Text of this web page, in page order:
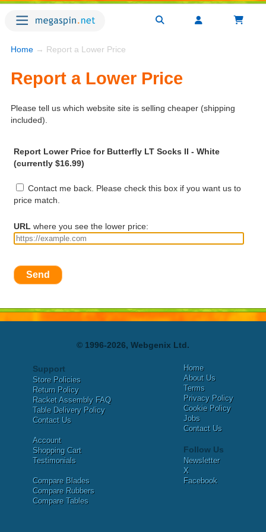
Home → Report a Lower Price
Report a Lower Price
Please tell us which website site is selling cheaper (shipping
included).
Report Lower Price for Butterfly LT Socks II - White
(currently $16.99)
Contact me back. Please check this box if you want us to
price match.
URL where you see the lower price:
Send
© 1996-2026, Webgenix Ltd.
Support
Store Policies
Return Policy
Racket Assembly FAQ
Table Delivery Policy
Contact Us
Account
Shopping Cart
Testimonials
Compare Blades
Compare Rubbers
Compare Tables
Home
About Us
Terms
Privacy Policy
Cookie Policy
Jobs
Contact Us
Follow Us
Newsletter
X
Facebook